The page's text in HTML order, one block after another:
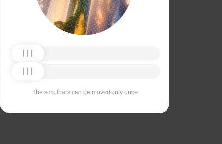
The scrollbars can be moved only once